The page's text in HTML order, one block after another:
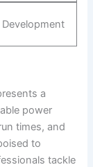
Development
a
power
times, and
to
tackle